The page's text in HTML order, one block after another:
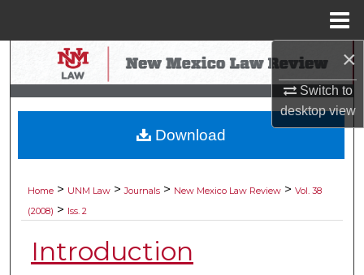
×
Switch to
desktopview
Search
Browse Collections
My Account
Digital Commons Network™
Home > UNM Law > Journals > New Mexico Law Review > Vol. 38
(2008) > Iss. 2
Introduction
Download